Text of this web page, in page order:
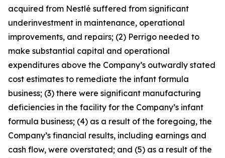
acquired from Nestlé suffered from significant
underinvestment in maintenance, operational
improvements, and repairs; (2) Perrigo needed to
make substantial capital and operational
expenditures above the Company’s outwardly stated
cost estimates to remediate the infant formula
business; (3) there were significant manufacturing
deficiencies in the facility for the Company’s infant
formula business; (4) as a result of the foregoing, the
Company’s financial results, including earnings and
cash flow, were overstated; and (5) as a result of the